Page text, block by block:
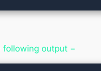
following output −